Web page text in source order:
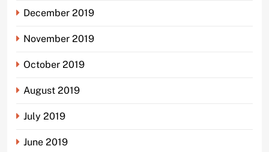
December 2019
November 2019
October 2019
August 2019
July 2019
June 2019